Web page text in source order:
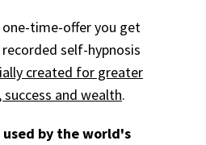
time-offer you get
self-hypnosis
created for greater
and wealth.
used by the world's